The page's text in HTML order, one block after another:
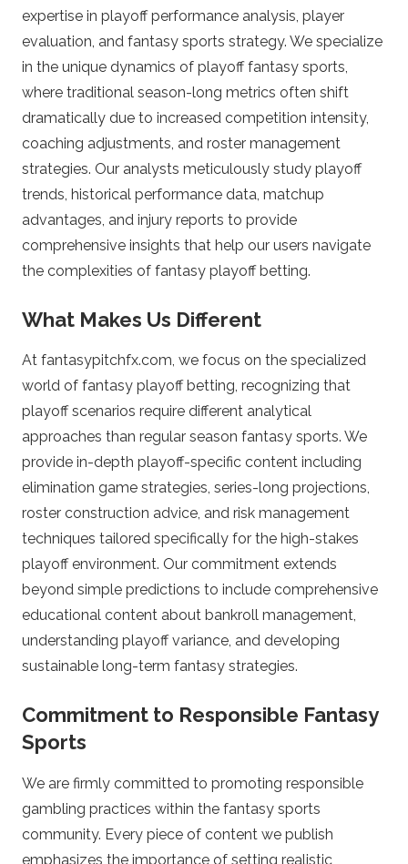
c
o
m
–
F
a
t
a
s
y
P
l
a
y
o
f
f
B
expertise in playoff performance analysis, player
evaluation, and fantasy sports strategy. We specialize
in the unique dynamics of playoff fantasy sports,
where traditional season-long metrics often shift
dramatically due to increased competition intensity,
coaching adjustments, and roster management
strategies. Our analysts meticulously study playoff
trends, historical performance data, matchup
advantages, and injury reports to provide
comprehensive insights that help our users navigate
the complexities of fantasy playoff betting.
What Makes Us Different
At fantasypitchfx.com, we focus on the specialized
world of fantasy playoff betting, recognizing that
playoff scenarios require different analytical
approaches than regular season fantasy sports. We
provide in-depth playoff-specific content including
elimination game strategies, series-long projections,
roster construction advice, and risk management
techniques tailored specifically for the high-stakes
playoff environment. Our commitment extends
beyond simple predictions to include comprehensive
educational content about bankroll management,
understanding playoff variance, and developing
sustainable long-term fantasy strategies.
Commitment to Responsible Fantasy
Sports
We are firmly committed to promoting responsible
gambling practices within the fantasy sports
community. Every piece of content we publish
emphasizes the importance of setting realistic